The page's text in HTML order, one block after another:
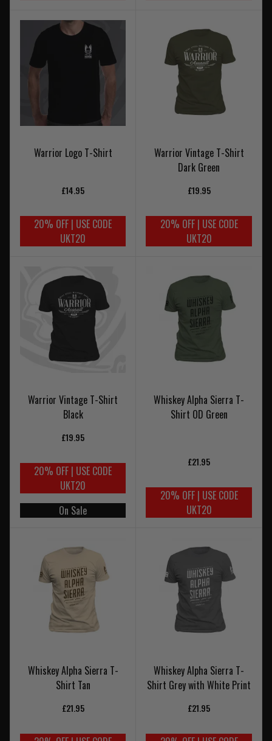
Warrior Logo T-Shirt
£14.95
20% OFF | USE CODE
UKT20
Warrior Vintage T-Shirt
Dark Green
£19.95
20% OFF | USE CODE
UKT20
Warrior Vintage T-Shirt
Black
£19.95
20% OFF | USE CODE
UKT20
On Sale
Whiskey Alpha Sierra T-
Shirt OD Green
£21.95
20% OFF | USE CODE
UKT20
Whiskey Alpha Sierra T-
Shirt Tan
£21.95
Whiskey Alpha Sierra T-
Shirt Grey with White Print
£21.95